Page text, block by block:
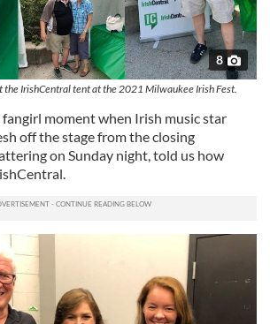
8
the IrishCentral tent at the 2021 Milwaukee Irish Fest.
moment when Irish music star
off the stage from the closing
on Sunday night, told us how